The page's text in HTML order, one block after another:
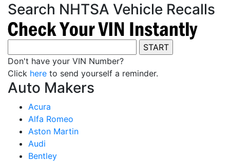
Search NHTSA Vehicle Recalls
Don't have your VIN Number?
Click here to send yourself a reminder.
Auto Makers
Acura
Alfa Romeo
Aston Martin
Audi
Bentley